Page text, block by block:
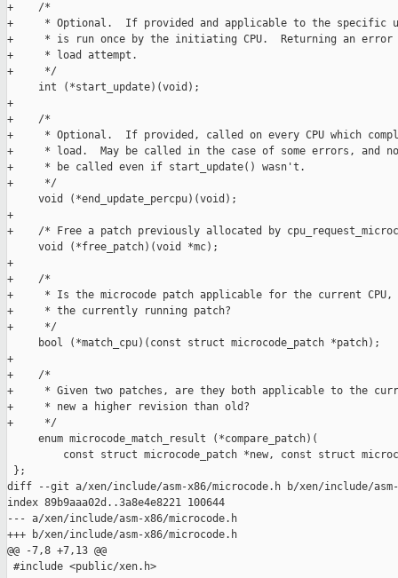
+    /*
+     * Optional.  If provided and applicable to the specific
+     * is run once by the initiating CPU.  Returning an
+     * load attempt.
+     */
     int (*start_update)(void);
+
+    /*
+     * Optional.  If provided, called on every CPU which
+     * load.  May be called in the case of some errors, and
+     * be called even if start_update() wasn't.
+     */
     void (*end_update_percpu)(void);
+
+    /* Free a patch previously allocated by
     void (*free_patch)(void *mc);
+
+    /*
+     * Is the microcode patch applicable for the current CPU,
+     * the currently running patch?
+     */
     bool (*match_cpu)(const struct microcode_patch *patch);
+
+    /*
+     * Given two patches, are they both applicable to the
+     * new a higher revision than old?
+     */
     enum microcode_match_result (*compare_patch)(
const struct microcode_patch *new, const struct
};
diff --git a/xen/include/asm-x86/microcode.h b/xen/include/asm-
index 89b9aaa02d..3a8e4e8221 100644
--- a/xen/include/asm-x86/microcode.h
+++ b/xen/include/asm-x86/microcode.h
@@ -7,8 +7,13 @@
#include <public/xen.h>